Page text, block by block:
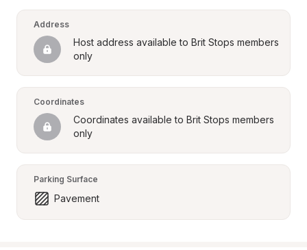
Address
Host address available to Brit Stops members
only
Coordinates
Coordinates available to Brit Stops members
only
Parking Surface
Pavement